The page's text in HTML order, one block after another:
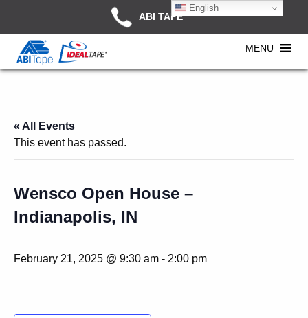
ABI TAPE
MENU
« All Events
This event has passed.
Wensco Open House –
Indianapolis, IN
February 21, 2025 @ 9:30 am - 2:00 pm
English